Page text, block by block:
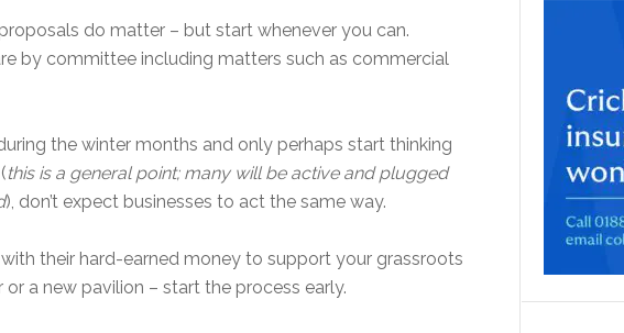
do matter – but start whenever you can.
by committee including matters such as commercial
the winter months and only perhaps start thinking
this is a general point; many will be active and plugged
), don’t expect businesses to act the same way.
their hard-earned money to support your grassroots
a new pavilion – start the process early.